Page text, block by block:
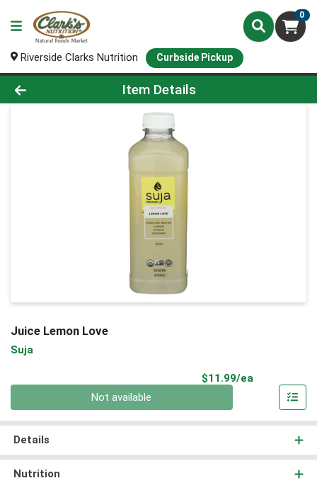
0
Riverside Clarks Nutrition Curbside Pickup
Product Details Page
Item Details
Juice Lemon Love
Suja
$11.99/ea
Not available
Details
Nutrition